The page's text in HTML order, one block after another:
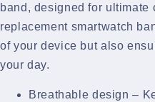
band, designed for ultimate
replacement smartwatch
of your device but also
your day.
Breathable design –